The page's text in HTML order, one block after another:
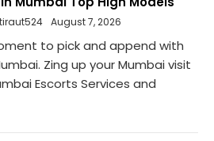
August 7, 2026
to pick and append with
Zing up your Mumbai visit
Escorts Services and